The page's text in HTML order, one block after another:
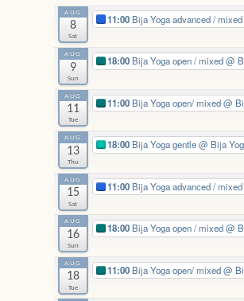
AUG
8
Sat
11:00 Bija Yoga advanced /
AUG
9
Sun
18:00 Bija Yoga open / mixed@
AUG
11
Tue
11:00 Bija Yoga open/ mixed@
AUG
13
Thu
18:00 Bija Yoga gentle@ Bija
AUG
15
Sat
11:00 Bija Yoga advanced /
AUG
16
Sun
18:00 Bija Yoga open / mixed@
AUG
18
Tue
11:00 Bija Yoga open/ mixed@